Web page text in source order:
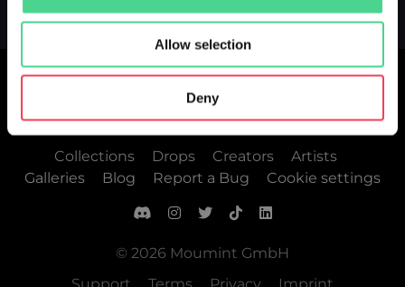
Allow selection
Deny
Collections Drops Creators
Artists
Galleries
Blog Report a Bug Cookie settings
© 2026 Moumint GmbH